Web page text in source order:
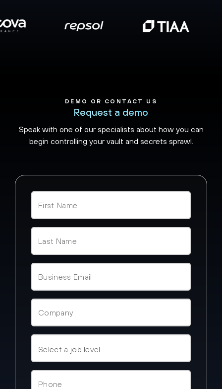
DEMO OR CONTACT US
Request a demo
Speak with one of our specialists about how you can
begin controlling your vault and secrets sprawl.